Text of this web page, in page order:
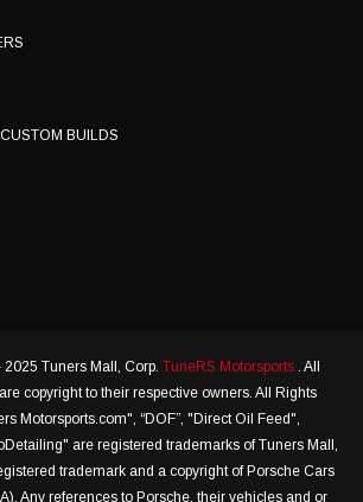
BUILDS
Tuners Mall, Corp. TuneRS Motorsports . All
copyright to their respective owners. All Rights
Motorsports.com", “DOF”, "Direct Oil Feed",
are registered trademarks of Tuners Mall,
trademark and a copyright of Porsche Cars
Any references to Porsche, their vehicles and or